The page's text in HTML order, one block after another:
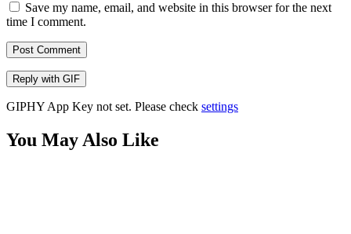
Save my name, email, and website in this browser for the next
time I comment.
Post Comment
Reply with GIF
GIPHY App Key not set. Please check settings
You May Also Like